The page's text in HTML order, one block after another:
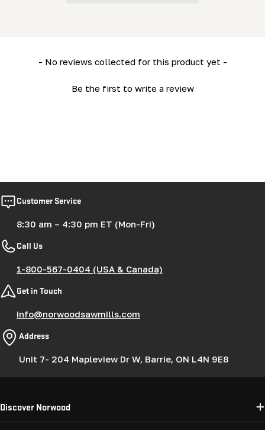
- No reviews collected for this product yet -
Be the first to write a review
New content loaded
Customer Service
8:30 am – 4:30 pm ET (Mon-Fri)
Call Us
1-800-567-0404 (USA & Canada)
Get in Touch
info@norwoodsawmills.com
Address
Unit 7- 204 Mapleview Dr W, Barrie, ON L4N 9E8
Discover Norwood